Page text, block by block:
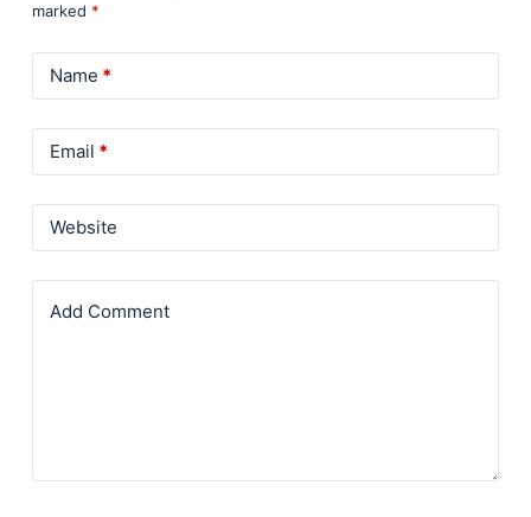
marked *
Name *
Email *
Website
Add Comment